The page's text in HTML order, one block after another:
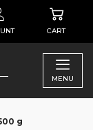
CART
MENU
g